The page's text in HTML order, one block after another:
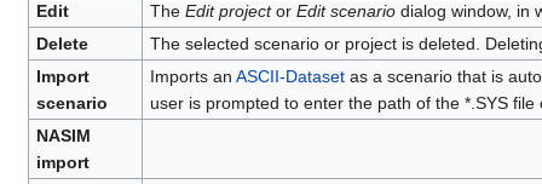
Edit
The Edit projector Edit scenariodialog window, in
Delete
The selected scenario or project is deleted.
Import
scenario
Imports an ASCII-Datasetas a scenario that is
user is prompted to enter the path of the *.SYS
NASIM
import